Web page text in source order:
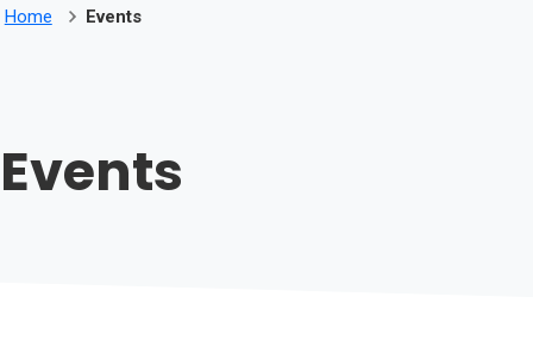
Home Events
Events